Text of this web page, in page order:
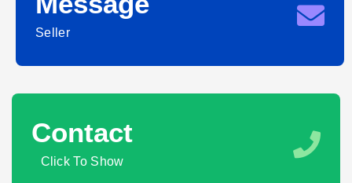
Seller
Contact
Click To Show